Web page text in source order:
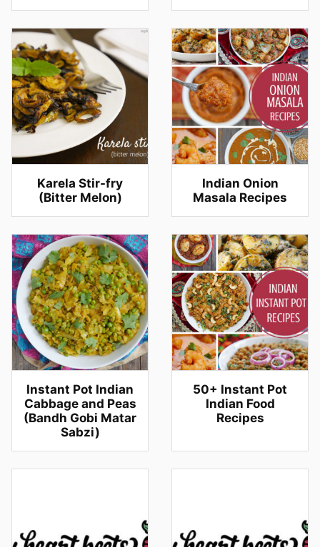
Karela Stir-fry
(Bitter Melon)
Indian Onion
Masala Recipes
Instant Pot Indian
Cabbage and Peas
(Bandh Gobi Matar
Sabzi)
50+ Instant Pot
Indian Food
Recipes